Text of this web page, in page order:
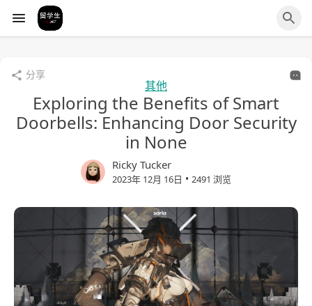
分享
其他
Exploring the Benefits of Smart
Doorbells: Enhancing Door Security
in None
Ricky Tucker
2023年 12月 16日 • 2491 浏览